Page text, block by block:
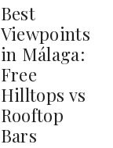
Best
Viewpoints
in Málaga:
Free
Hilltops vs
Rooftop
Bars